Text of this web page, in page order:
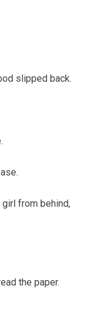
slipped back.
girl from behind,
the paper.